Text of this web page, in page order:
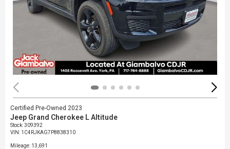
Certified Pre-Owned 2023
Jeep Grand Cherokee L Altitude
Stock:309392
VIN: 1C4RJKAG7P8838310
Mileage: 13,691